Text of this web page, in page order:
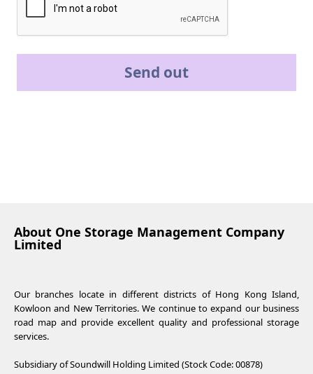
Send out
About One Storage Management Company
Limited
Our branches locate in different districts of Hong Kong Island,
Kowloon and New Territories. We continue to expand our business
road map and provide excellent quality and professional storage
services.
Subsidiary of Soundwill Holding Limited (Stock Code: 00878)